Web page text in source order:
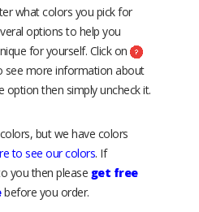
what colors you pick for
options to help you
for yourself. Click on
more information about
then simply uncheck it.
but we have colors
to see our colors. If
you then please get free
before you order.